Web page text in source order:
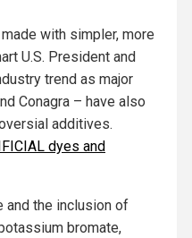
with simpler, more
U.S. President and
trend as major
Conagra – have also
additives.
dyes and
and the inclusion of
bromate,